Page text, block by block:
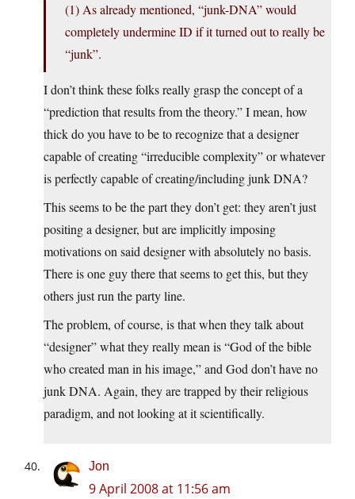
(1) As already mentioned, “junk-DNA” would
completely undermine ID if it turned out to really be
“junk”.
I don’t think these folks really grasp the concept of a
“prediction that results from the theory.” I mean, how
thick do you have to be to recognize that a designer
capable of creating “irreducible complexity” or whatever
is perfectly capable of creating/including junk DNA?
This seems to be the part they don’t get: they aren’t just
positing a designer, but are implicitly imposing
motivations on said designer with absolutely no basis.
There is one guy there that seems to get this, but they
others just run the party line.
The problem, of course, is that when they talk about
“designer” what they really mean is “God of the bible
who created man in his image,” and God don’t have no
junk DNA. Again, they are trapped by their religious
paradigm, and not looking at it scientifically.
Jon
9 April 2008 at 11:56 am